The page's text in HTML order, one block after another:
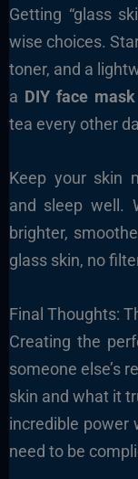
Getting “glass
wise choices.
toner, and a
a DIY face mask
tea every other
Keep your skin
and sleep well.
brighter,
glass skin, no
Final Thoughts:
Creating the
someone else’s
skin and what it
incredible power
need to be